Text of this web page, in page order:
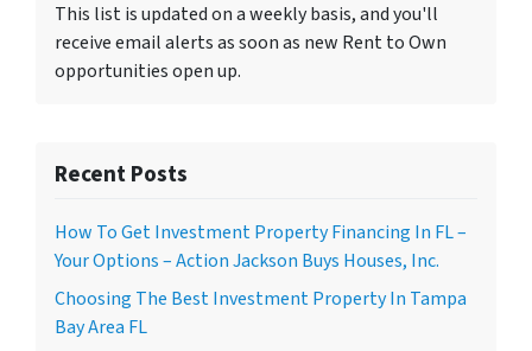
This list is updated on a weekly basis, and you'll
receive email alerts as soon as new Rent to Own
opportunities open up.
Recent Posts
How To Get Investment Property Financing In FL –
Your Options – Action Jackson Buys Houses, Inc.
Choosing The Best Investment Property In Tampa
Bay Area FL